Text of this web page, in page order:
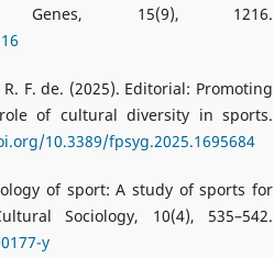
15(9), 1216.
F. de. (2025). Editorial: Promoting
of cultural diversity in sports.
10.3389/fpsyg.2025.1695684
of sport: A study of sports for
Sociology, 10(4), 535–542.
y